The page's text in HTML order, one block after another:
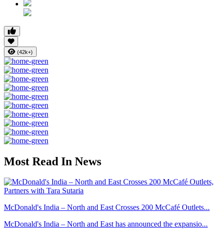
(42k+)
Most Read In News
McDonald's India – North and East Crosses 200 McCafé Outlets...
McDonald's India – North and East has announced the expansio...